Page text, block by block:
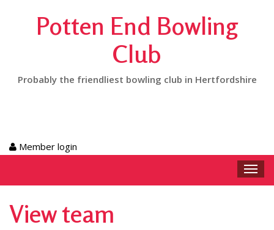
Potten End Bowling
Club
Probably the friendliest bowling club in Hertfordshire
Member login
View team